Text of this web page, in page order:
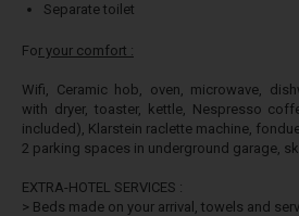
Separate toilet
For your comfort :
Wifi, Ceramic hob, oven, microwave,
with dryer, toaster, kettle, Nespresso
included), Klarstein raclette machine,
2 parking spaces in underground garage,
EXTRA-HOTEL SERVICES :
> Beds made on your arrival, towels and